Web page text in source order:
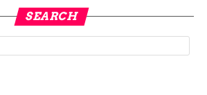
kitchen to absorb the cost
it gets,” Houston-area pitmaster
SEARCH